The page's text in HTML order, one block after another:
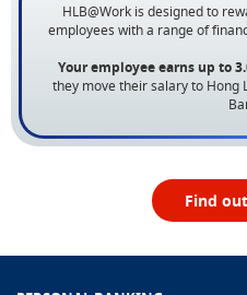
HLB@Work is designed to
employees with a range of
Your employee earns up to
they move their salary to Hong
Find